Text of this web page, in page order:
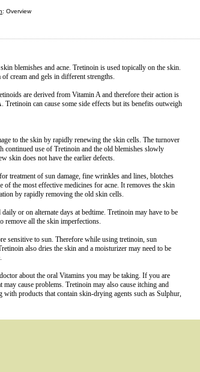
: Overview
blemishes and acne. Tretinoin is used topically on the skin.
cream and gels in different strengths.
are derived from Vitamin A and therefore their action is
Tretinoin can cause some side effects but its benefits outweigh
to the skin by rapidly renewing the skin cells. The turnover
continued use of Tretinoin and the old blemishes slowly
skin does not have the earlier defects.
treatment of sun damage, fine wrinkles and lines, blotches
of the most effective medicines for acne. It removes the skin
by rapidly removing the old skin cells.
or on alternate days at bedtime. Tretinoin may have to be
remove all the skin imperfections.
sensitive to sun. Therefore while using tretinoin, sun
also dries the skin and a moisturizer may need to be
about the oral Vitamins you may be taking. If you are
may cause problems. Tretinoin may also cause itching and
with products that contain skin-drying agents such as Sulphur,